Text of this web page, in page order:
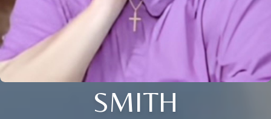
SMITH